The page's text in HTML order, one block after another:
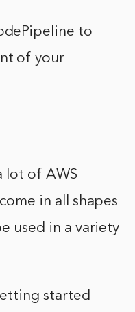
to
of your
lot of AWS
in all shapes
used in a variety
started